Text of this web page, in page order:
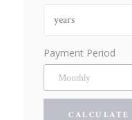
Payment Period